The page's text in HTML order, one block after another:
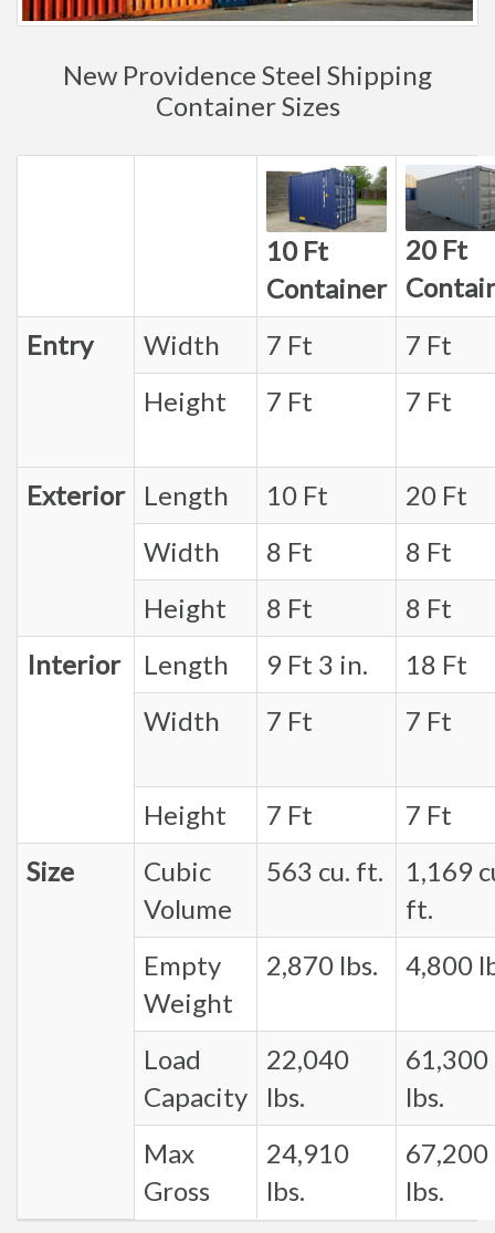
New Providence Steel Shipping
Container Sizes
10 Ft
Container
20 Ft
Entry
Width 7 Ft
7 Ft
Height
7 Ft 7 Ft
Exterior Length 10 Ft
20 Ft
Width
8 Ft
8 Ft
Height
8 Ft
8 Ft
Interior
Length 9 Ft 3 in.
18 Ft
Width
7 Ft 7 Ft
Height 7 Ft
7 Ft
Size
Cubic
Volume
563 cu. ft.
1,169
ft.
Empty
Weight
2,870 lbs. 4,800
Load
Capacity
22,040
lbs.
61,300
lbs.
Max
Gross
24,910
lbs.
67,200
lbs.